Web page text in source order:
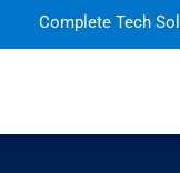
Complete Tech